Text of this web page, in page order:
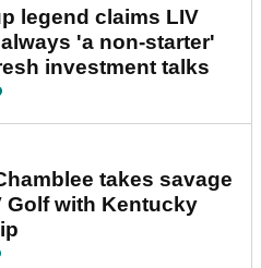
legend claims LIV
'a non-starter'
investment talks
takes savage
Golf with Kentucky